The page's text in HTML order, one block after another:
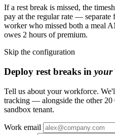
If a rest break is missed, the
pay at the regular rate — separate
worker who missed both a meal
owes 2 hours of premium.
Skip the configuration
Deploy rest breaks in your
Tell us about your workforce.
tracking — alongside the other
sandbox tenant.
Work email